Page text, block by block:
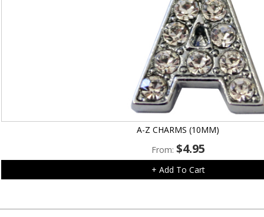
A-Z CHARMS (10MM)
From: $4.95
+ Add To Cart